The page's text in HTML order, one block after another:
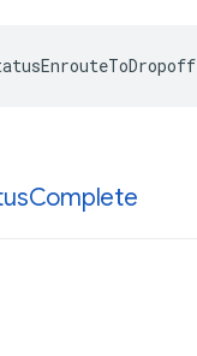
Complete